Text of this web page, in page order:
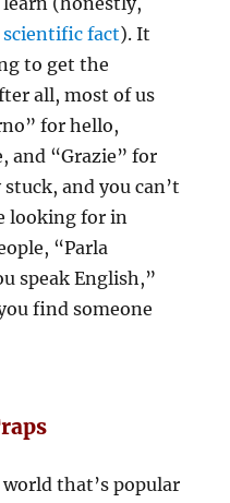
fact). It
to get the
all, most of us
for hello,
and “Grazie” for
and you can’t
looking for in
“Parla
speak English,”
find someone
that’s popular